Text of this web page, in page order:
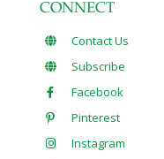
CONNECT
Contact Us
Subscribe
Facebook
Pinterest
Instagram